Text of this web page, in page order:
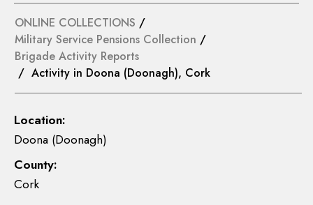
ONLINE COLLECTIONS /
Military Service Pensions Collection /
Brigade Activity Reports
/ Activity in Doona (Doonagh), Cork
Location:
Doona (Doonagh)
County:
Cork